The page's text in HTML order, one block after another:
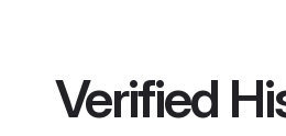
Verified